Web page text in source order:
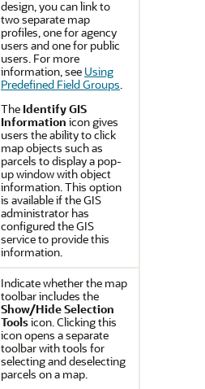
design, you can link to
two separate map
profiles, one for agency
users and one for public
users. For more
information, see Using
Predefined Field Groups.
The Identify GIS
Information icon gives
users the ability to click
map objects such as
parcels to display a pop-
up window with object
information. This option
is available if the GIS
administrator has
configured the GIS
service to provide this
information.
Indicate whether the map
toolbar includes the
Show/Hide Selection
Toolsicon. Clicking this
icon opens a separate
toolbar with tools for
selecting and deselecting
parcels on a map.